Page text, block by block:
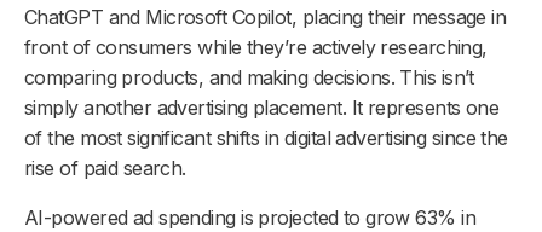
ChatGPT and Microsoft Copilot, placing their message in
front of consumers while they’re actively researching,
comparing products, and making decisions. This isn’t
simply another advertising placement. It represents one
of the most significant shifts in digital advertising since the
rise of paid search.
AI-powered ad spending is projected to grow 63% in